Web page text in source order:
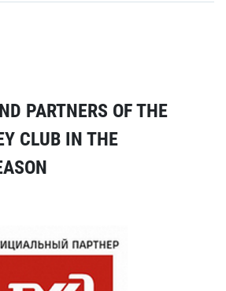
PARTNERS OF THE
CLUB IN THE